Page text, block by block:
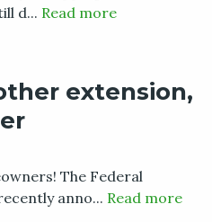
d... Read more
extension,
The Federal
anno... Read more